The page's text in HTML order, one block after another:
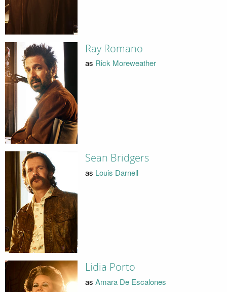
Ray Romano
as Rick Moreweather
Sean Bridgers
as Louis Darnell
Lidia Porto
as Amara De Escalones